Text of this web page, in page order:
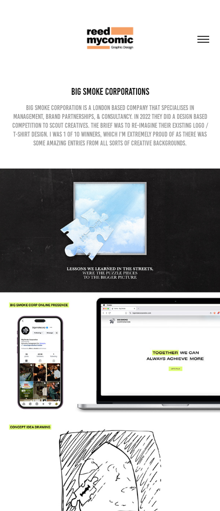
Big Smoke Corporations
Big Smoke Corporation is a London based company that specialises in
management, brand partnerships, & consultancy. In 2022 they did a design based
competition to scout creatives. The brief was to re-imagine their existing logo /
T-shirt design. I was 1 of 10 winners, which I'm extremely proud of as there was
some amazing entries from all sorts of creative backgrounds.